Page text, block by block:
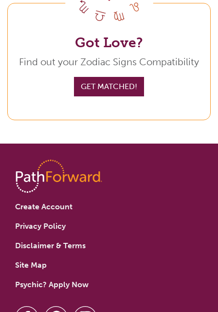
Got Love?
Find out your Zodiac Signs Compatibility
GET MATCHED!
Create Account
Privacy Policy
Disclaimer & Terms
Site Map
Psychic? Apply Now